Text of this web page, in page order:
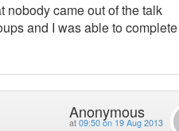
nobody came out of the talk
and I was able to
Anonymous
at 09:50 on 19 Aug 2013